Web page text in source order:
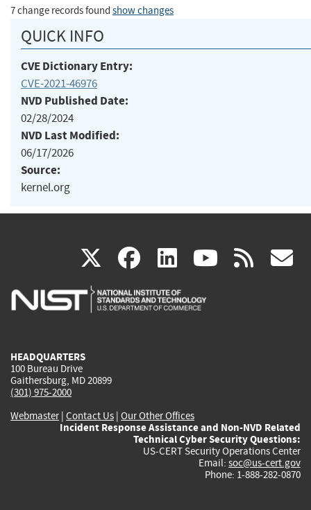
7 change records found show changes
QUICK INFO
CVE Dictionary Entry:
CVE-2021-46976
NVD Published Date:
02/28/2024
NVD Last Modified:
06/17/2026
Source:
kernel.org
X(link
is
facebook
(link
is
linkedin
(link
is
(link rss
HEADQUARTERS
100 Bureau Drive
Gaithersburg, MD 20899
(301) 975-2000
Webmaster| Contact Us | Our Other Offices
Incident Response Assistance and Non-NVD Related
Technical Cyber Security Questions:
US-CERT Security Operations Center
Email: soc@us-cert.gov
Phone: 1-888-282-0870